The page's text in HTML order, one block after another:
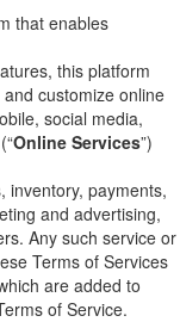
that enables
this platform
customize online
social media,
Online Services”)
inventory, payments,
and advertising,
Any such service or
Terms of Services
are added to
of Service.